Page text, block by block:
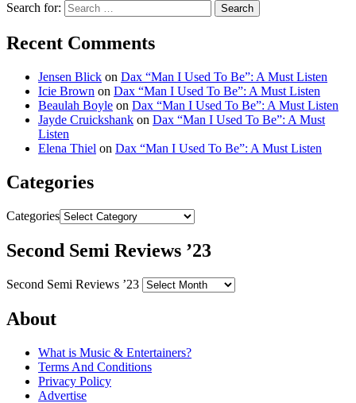
Search for:
Recent Comments
Jensen Blick on Dax “Man I Used To Be”: A Must Listen
Icie Brown on Dax “Man I Used To Be”: A Must Listen
Beaulah Boyle on Dax “Man I Used To Be”: A Must Listen
Jayde Cruickshank on Dax “Man I Used To Be”: A Must
Listen
Elena Thiel on Dax “Man I Used To Be”: A Must Listen
Categories
Categories
Second Semi Reviews ’23
Second Semi Reviews ’23
About
What is Music & Entertainers?
Terms And Conditions
Privacy Policy
Advertise